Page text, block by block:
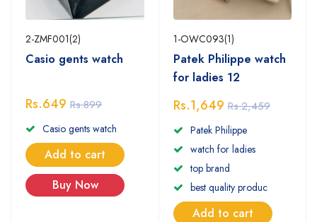
2-ZMF001(2)
Casio gents watch
Rs.649 Rs.899
Casio gents watch
Add to cart
Buy Now
1-OWC093(1)
Patek Philippe watch
for ladies 12
Rs.1,649 Rs.2,459
Patek Philippe
watch for ladies
top brand
best quality produc
Add to cart